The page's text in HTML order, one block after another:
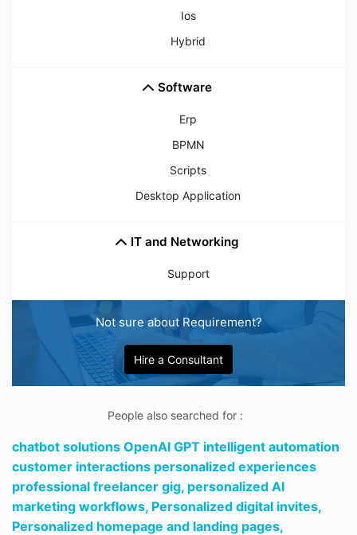
Ios
Hybrid
Software
Erp
BPMN
Scripts
Desktop Application
IT and Networking
Support
Not sure about Requirement?
Hire a Consultant
People also searched for :
chatbot solutions OpenAI GPT intelligent automation
customer interactions personalized experiences
professional freelancer gig, personalized AI
marketing workflows, Personalized digital invites,
Personalized homepage and landing pages,